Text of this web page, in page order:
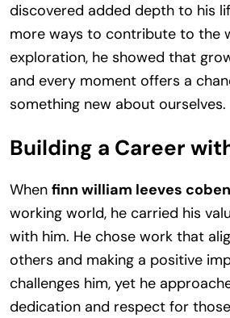
discovered added depth to his
more ways to contribute to the
exploration, he showed that
and every moment offers a
something new about ourselves.
Building a Career
When finn william leeves coben
working world, he carried his
with him. He chose work that
others and making a positive
challenges him, yet he
dedication and respect for